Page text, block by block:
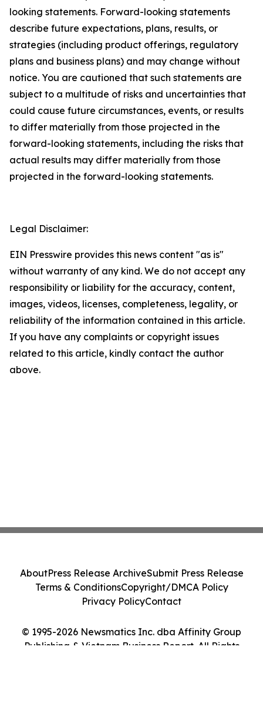
looking statements. Forward-looking statements
describe future expectations, plans, results, or
strategies (including product offerings, regulatory
plans and business plans) and may change without
notice. You are cautioned that such statements are
subject to a multitude of risks and uncertainties that
could cause future circumstances, events, or results
to differ materially from those projected in the
forward-looking statements, including the risks that
actual results may differ materially from those
projected in the forward-looking statements.
Legal Disclaimer:
EIN Presswire provides this news content "as is"
without warranty of any kind. We do not accept any
responsibility or liability for the accuracy, content,
images, videos, licenses, completeness, legality, or
reliability of the information contained in this article.
If you have any complaints or copyright issues
related to this article, kindly contact the author
above.
© 1995-2026 Newsmatics Inc. dba Affinity Group
Publishing & Vietnam Business Report. All Rights
AboutPress Release ArchiveSubmit Press Release
Terms & ConditionsCopyright/DMCA Policy
Privacy PolicyContact